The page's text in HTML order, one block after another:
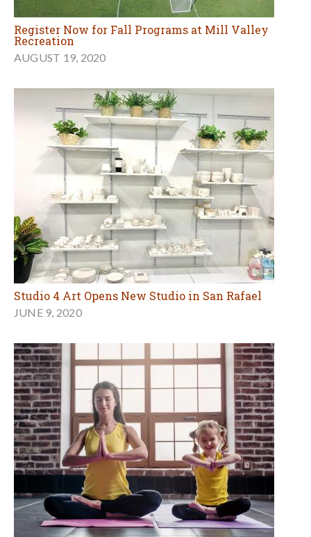
Register Now for Fall Programs at Mill Valley
Recreation
AUGUST 19, 2020
Studio 4 Art Opens New Studio in San Rafael
JUNE 9, 2020